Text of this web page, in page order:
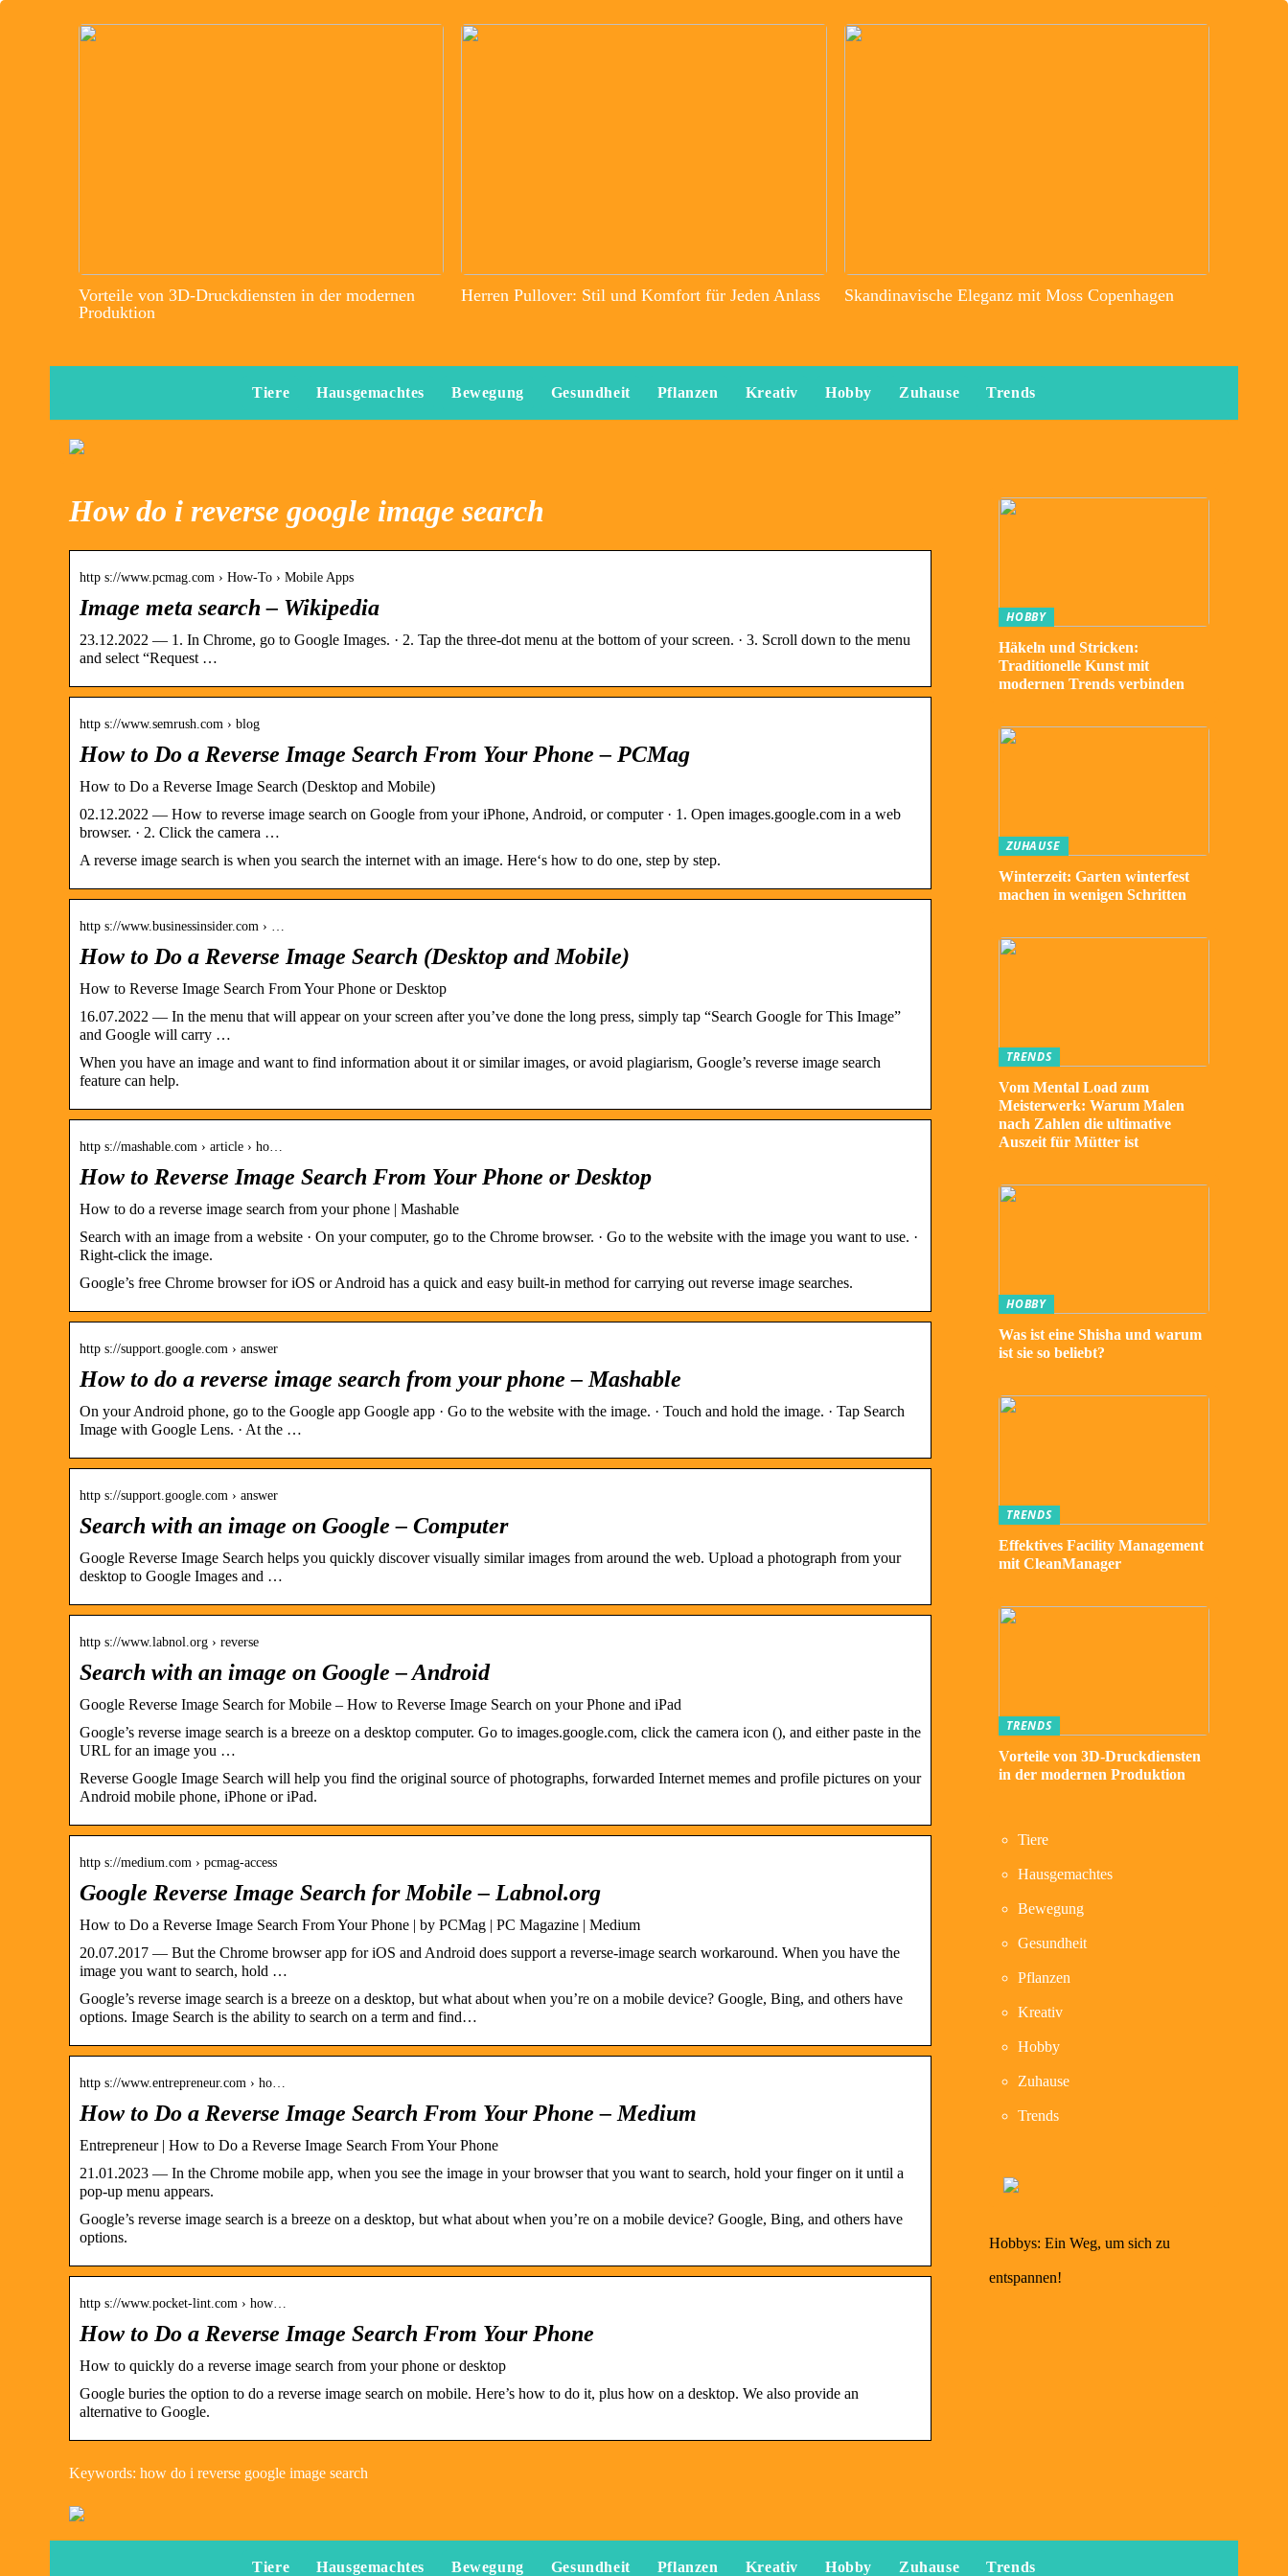
Vorteile von 3D-Druckdiensten in der modernen
Produktion
Herren Pullover: Stil und Komfort für Jeden Anlass Skandinavische Eleganz mit Moss Copenhagen
Tiere Hausgemachtes Bewegung Gesundheit Pflanzen Kreativ Hobby Zuhause Trends
How do i reverse google image search
http s://www.pcmag.com › How-To › Mobile Apps
Image meta search – Wikipedia
23.12.2022 — 1. In Chrome, go to Google Images. · 2. Tap the three-dot menu at the bottom of your screen. · 3. Scroll down to the menu
and select “Request …
http s://www.semrush.com › blog
How to Do a Reverse Image Search From Your Phone – PCMag
How to Do a Reverse Image Search (Desktop and Mobile)
02.12.2022 — How to reverse image search on Google from your iPhone, Android, or computer · 1. Open images.google.com in a web
browser. · 2. Click the camera …
A reverse image search is when you search the internet with an image. Here‘s how to do one, step by step.
http s://www.businessinsider.com › …
How to Do a Reverse Image Search (Desktop and Mobile)
How to Reverse Image Search From Your Phone or Desktop
16.07.2022 — In the menu that will appear on your screen after you’ve done the long press, simply tap “Search Google for This Image”
and Google will carry …
When you have an image and want to find information about it or similar images, or avoid plagiarism, Google’s reverse image search
feature can help.
http s://mashable.com › article › ho…
How to Reverse Image Search From Your Phone or Desktop
How to do a reverse image search from your phone | Mashable
Search with an image from a website · On your computer, go to the Chrome browser. · Go to the website with the image you want to use. ·
Right-click the image.
Google’s free Chrome browser for iOS or Android has a quick and easy built-in method for carrying out reverse image searches.
http s://support.google.com › answer
How to do a reverse image search from your phone – Mashable
On your Android phone, go to the Google app Google app · Go to the website with the image. · Touch and hold the image. · Tap Search
Image with Google Lens. · At the …
http s://support.google.com › answer
Search with an image on Google – Computer
Google Reverse Image Search helps you quickly discover visually similar images from around the web. Upload a photograph from your
desktop to Google Images and …
http s://www.labnol.org › reverse
Search with an image on Google – Android
Google Reverse Image Search for Mobile – How to Reverse Image Search on your Phone and iPad
Google’s reverse image search is a breeze on a desktop computer. Go to images.google.com, click the camera icon (), and either paste in the
URL for an image you …
Reverse Google Image Search will help you find the original source of photographs, forwarded Internet memes and profile pictures on your
Android mobile phone, iPhone or iPad.
http s://medium.com › pcmag-access
Google Reverse Image Search for Mobile – Labnol.org
How to Do a Reverse Image Search From Your Phone | by PCMag | PC Magazine | Medium
20.07.2017 — But the Chrome browser app for iOS and Android does support a reverse-image search workaround. When you have the
image you want to search, hold …
Google’s reverse image search is a breeze on a desktop, but what about when you’re on a mobile device? Google, Bing, and others have
options. Image Search is the ability to search on a term and find…
http s://www.entrepreneur.com › ho…
How to Do a Reverse Image Search From Your Phone – Medium
Entrepreneur | How to Do a Reverse Image Search From Your Phone
21.01.2023 — In the Chrome mobile app, when you see the image in your browser that you want to search, hold your finger on it until a
pop-up menu appears.
Google’s reverse image search is a breeze on a desktop, but what about when you’re on a mobile device? Google, Bing, and others have
options.
http s://www.pocket-lint.com › how…
How to Do a Reverse Image Search From Your Phone
How to quickly do a reverse image search from your phone or desktop
Google buries the option to do a reverse image search on mobile. Here’s how to do it, plus how on a desktop. We also provide an
alternative to Google.
Keywords: how do i reverse google image search
HOBBY
Häkeln und Stricken:
Traditionelle Kunst mit
modernen Trends verbinden
ZUHAUSE
Winterzeit: Garten winterfest
machen in wenigen Schritten
TRENDS
Vom Mental Load zum
Meisterwerk: Warum Malen
nach Zahlen die ultimative
Auszeit für Mütter ist
HOBBY
Was ist eine Shisha und warum
ist sie so beliebt?
TRENDS
Effektives Facility Management
mit CleanManager
TRENDS
Vorteile von 3D-Druckdiensten
in der modernen Produktion
Tiere
Hausgemachtes
Bewegung
Gesundheit
Pflanzen
Kreativ
Hobby
Zuhause
Trends
Hobbys: Ein Weg, um sich zu
entspannen!
Tiere Hausgemachtes Bewegung Gesundheit Pflanzen Kreativ Hobby Zuhause Trends